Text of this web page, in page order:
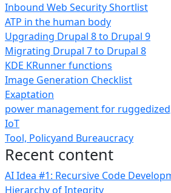
Inbound Web Security Shortlist
ATP in the human body
Upgrading Drupal 8 to Drupal 9
Migrating Drupal 7 to Drupal 8
KDE KRunner functions
Image Generation Checklist
Exaptation
power management for
IoT
Tool, Policyand Bureaucracy
Recent content
AI Idea #1: Recursive Code
Hierarchy of Integrity